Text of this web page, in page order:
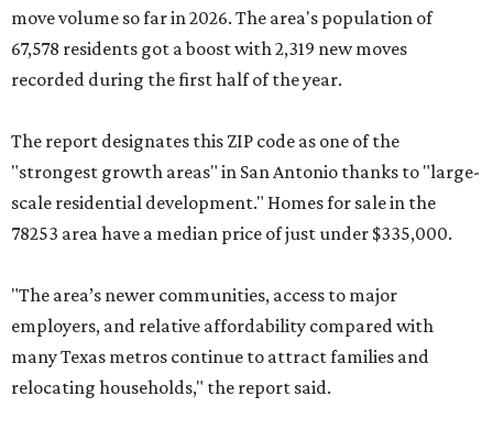
move volume so far in 2026. The area's population of
67,578 residents got a boost with 2,319 new moves
recorded during the first half of the year.
The report designates this ZIP code as one of the
"strongest growth areas" in San Antonio thanks to "large-
scale residential development." Homes for sale in the
78253 area have a median price of just under $335,000.
"The area’s newer communities, access to major
employers, and relative affordability compared with
many Texas metros continue to attract families and
relocating households," the report said.